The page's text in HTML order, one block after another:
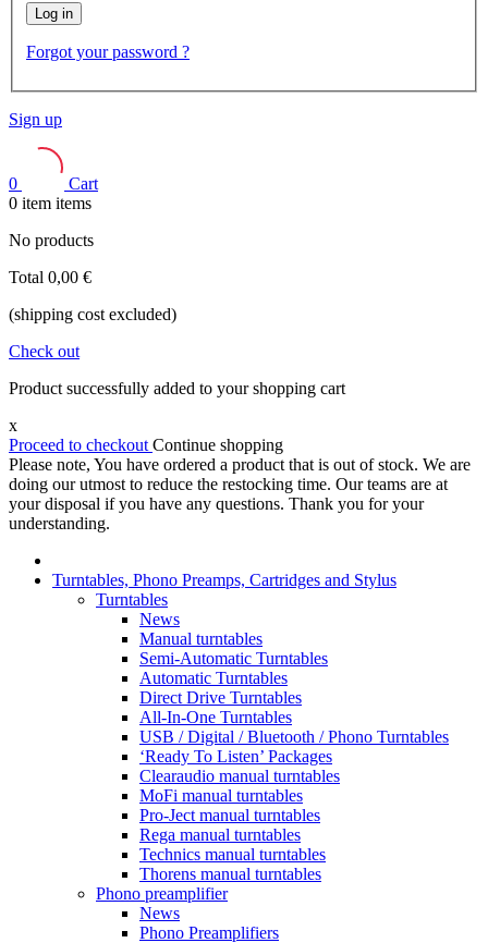
Log in
Forgot your password ?
Sign up
0
Cart
0 item items
No products
Total 0,00 €
(shipping cost excluded)
Check out
Product successfully added to your shopping cart
x
Proceed to checkout Continue shopping
Please note, You have ordered a product that is out of stock. We are
doing our utmost to reduce the restocking time. Our teams are at
your disposal if you have any questions. Thank you for your
understanding.
Turntables, Phono Preamps, Cartridges and Stylus
Turntables
News
Manual turntables
Semi-Automatic Turntables
Automatic Turntables
Direct Drive Turntables
All-In-One Turntables
USB / Digital / Bluetooth / Phono Turntables
‘Ready To Listen’ Packages
Clearaudio manual turntables
MoFi manual turntables
Pro-Ject manual turntables
Rega manual turntables
Technics manual turntables
Thorens manual turntables
Phono preamplifier
News
Phono Preamplifiers